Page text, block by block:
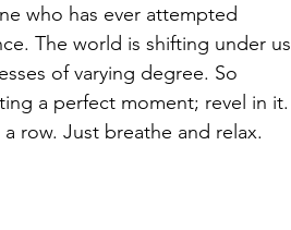
who has ever attempted
The world is shifting under us
of varying degree. So
a perfect moment; revel in it.
row. Just breathe and relax.